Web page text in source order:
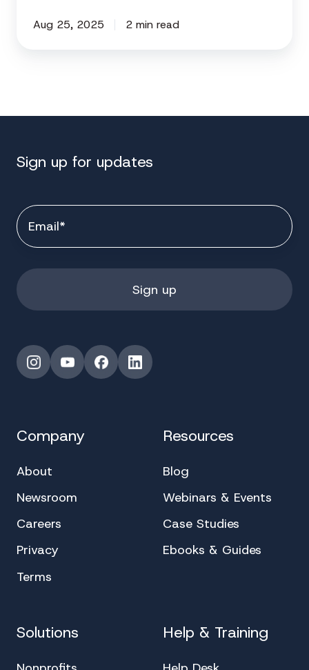
Aug 25, 2025 2 min read
Sign up for updates
InstagramYouTubeFacebookLinkedIn
Company
About
Newsroom
Careers
Privacy
Terms
Resources
Blog
Webinars & Events
Case Studies
Ebooks & Guides
Solutions Help & Training